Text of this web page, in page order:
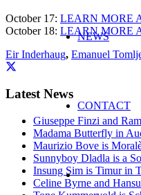
NEWS
CONTACT
October 17: LEARN MORE
October 18: LEARN MORE
Eir Inderhaug, Emanuel
Latest News
Giuseppe Finzi and
Madama Butterfly in
Maurizio Bove is
Sunnyboy Dladla is a
Insung Sim is Timur in
Celine Byrne and